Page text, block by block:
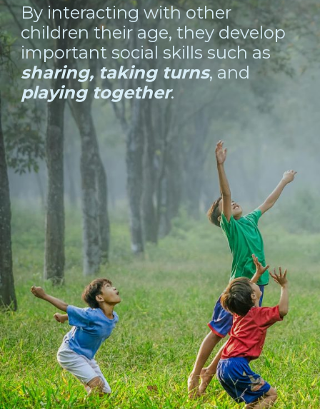
By interacting with other
children their age, they develop
important social skills such as
sharing, taking turns, and
playing together.